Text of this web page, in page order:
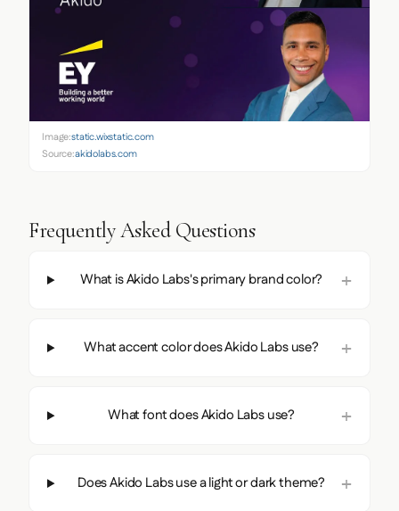
Image:static.wixstatic.com
Source:akidolabs.com
Frequently Asked Questions
What is Akido Labs's primary brand color?
What accent color does Akido Labs use?
What font does Akido Labs use?
Does Akido Labs use a light or dark theme?